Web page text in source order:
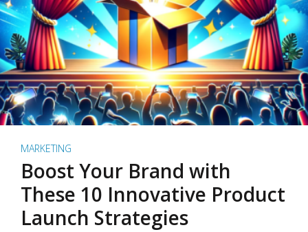
MARKETING
Boost Your Brand with
These 10 Innovative Product
Launch Strategies